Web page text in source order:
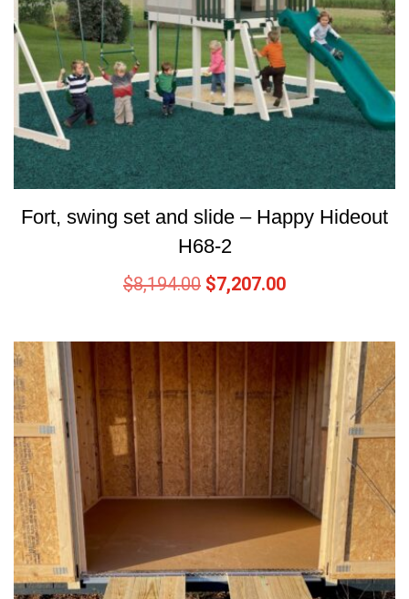
Fort, swing set and slide – Happy Hideout
H68-2
$8,194.00 $7,207.00